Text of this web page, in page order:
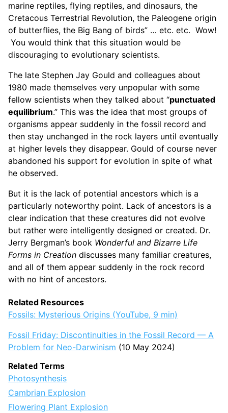
marine reptiles, flying reptiles, and dinosaurs, the
Cretacous Terrestrial Revolution, the Paleogene origin
of butterflies, the Big Bang of birds” … etc. etc. Wow!
You would think that this situation would be
discouraging to evolutionary scientists.
The late Stephen Jay Gould and colleagues about
1980 made themselves very unpopular with some
fellow scientists when they talked about “punctuated
equilibrium.” This was the idea that most groups of
organisms appear suddenly in the fossil record and
then stay unchanged in the rock layers until eventually
at higher levels they disappear. Gould of course never
abandoned his support for evolution in spite of what
he observed.
But it is the lack of potential ancestors which is a
particularly noteworthy point. Lack of ancestors is a
clear indication that these creatures did not evolve
but rather were intelligently designed or created. Dr.
Jerry Bergman’s book Wonderful and Bizarre Life
Forms in Creation discusses many familiar creatures,
and all of them appear suddenly in the rock record
with no hint of ancestors.
Related Resources
Fossils: Mysterious Origins (YouTube, 9 min)
Fossil Friday: Discontinuities in the Fossil Record — A
Problem for Neo-Darwinism (10 May 2024)
Related Terms
Photosynthesis
Cambrian Explosion
Flowering Plant Explosion